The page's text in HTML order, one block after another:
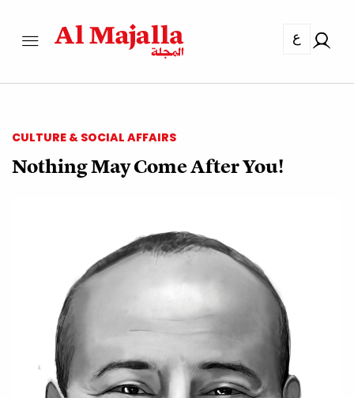
ع
CULTURE & SOCIAL AFFAIRS
Nothing May Come After You!